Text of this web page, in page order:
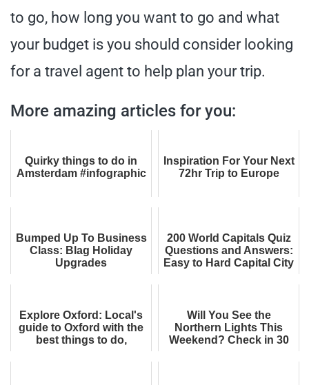
to go, how long you want to go and what
your budget is you should consider looking
for a travel agent to help plan your trip.
More amazing articles for you:
Quirky things to do in
Amsterdam #infographic
Inspiration For Your Next
72hr Trip to Europe
Bumped Up To Business
Class: Blag Holiday
Upgrades
200 World Capitals Quiz
Questions and Answers:
Easy to Hard Capital City
Explore Oxford: Local's
guide to Oxford with the
best things to do,
Will You See the
Northern Lights This
Weekend? Check in 30